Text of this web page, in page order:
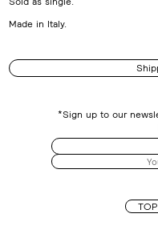
Made in Italy.
*Sign up to our